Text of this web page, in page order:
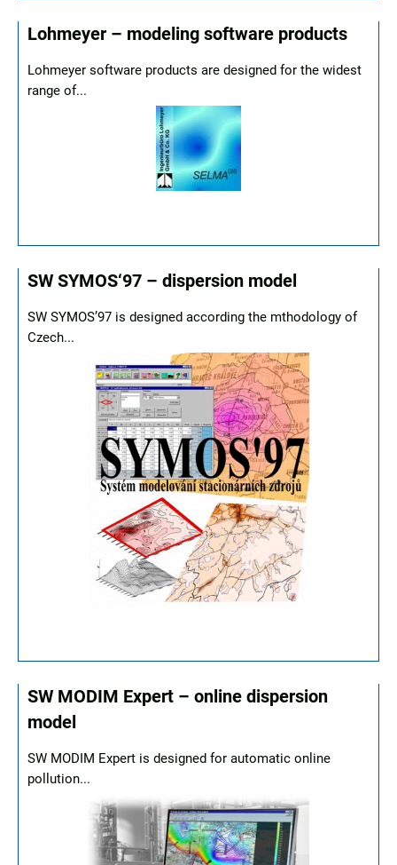
Lohmeyer – modeling software products
Lohmeyer software products are designed for the widest
range of...
SW SYMOS‘97 – dispersion model
SW SYMOS’97 is designed according the mthodology of
Czech...
SW MODIM Expert – online dispersion
model
SW MODIM Expert is designed for automatic online
pollution...